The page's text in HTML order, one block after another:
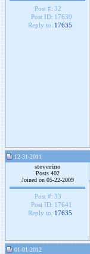
Post #: 32
Post ID: 17639
Reply to: 17635
12-31-2011
steverino
Posts 402
Joined on 05-22-2009
Post #: 33
Post ID: 17641
Reply to: 17635
01-01-2012